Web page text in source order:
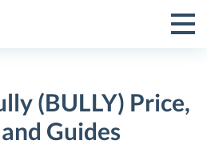
Toggle
Menu
(BULLY) Price,
Guides